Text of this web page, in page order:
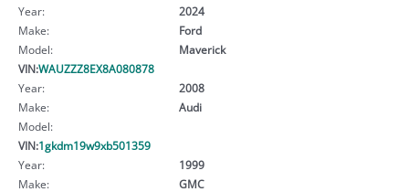
Year:
2024
Make:
Ford
Model:
Maverick
VIN:WAUZZZ8EX8A080878
Year:
2008
Make:
Audi
Model:
VIN:1gkdm19w9xb501359
Year:
1999
Make:
GMC